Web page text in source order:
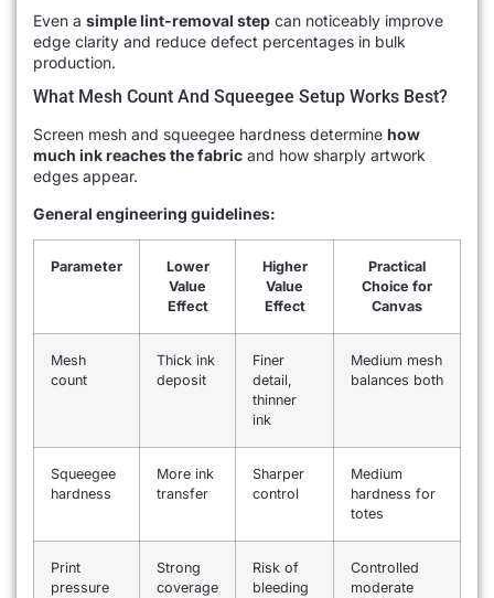
Even a simple lint-removal step can noticeably improve
edge clarity and reduce defect percentages in bulk
production.
What Mesh Count And Squeegee Setup Works Best?
Screen mesh and squeegee hardness determine how
much ink reaches the fabric and how sharply artwork
edges appear.
General engineering guidelines:
Parameter
Lower
Value
Effect
Higher
Value
Effect
Practical
Choice for
Canvas
Mesh
count
Thick ink
deposit
Finer
detail,
thinner
ink
Medium mesh
balances both
Squeegee
hardness
More ink
transfer
Sharper
control
Medium
hardness for
totes
Print
pressure
Strong
coverage
Risk of
bleeding
Controlled
moderate